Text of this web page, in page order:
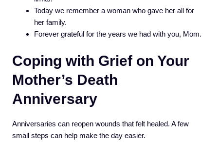
Today we remember a woman who gave her all for
her family.
Forever grateful for the years we had with you, Mom.
Coping with Grief on Your
Mother’s Death
Anniversary
Anniversaries can reopen wounds that felt healed. A few
small steps can help make the day easier.